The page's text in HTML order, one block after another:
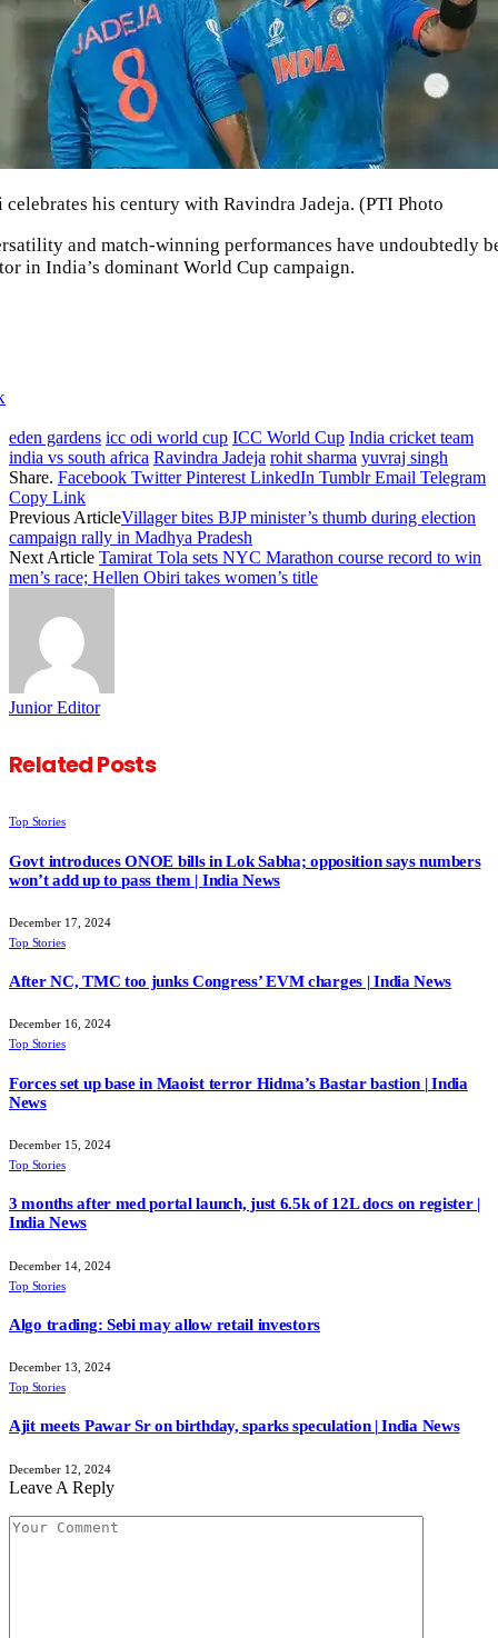
his century with Ravindra Jadeja. (PTI Photo
and match-winning performances have undoubtedly
in India’s dominant World Cup campaign.
eden gardens icc odi world cup ICC World Cup India cricket team
india vs south africa Ravindra Jadeja rohit sharma yuvraj singh
Share. Facebook Twitter Pinterest LinkedIn Tumblr Email Telegram
Copy Link
Previous ArticleVillager bites BJP minister’s thumb during election
campaign rally in Madhya Pradesh
Next Article Tamirat Tola sets NYC Marathon course record to win
men’s race; Hellen Obiri takes women’s title
Junior Editor
RelatedPosts
Top Stories
Govt introduces ONOE bills in Lok Sabha; opposition says numbers
won’t add up to pass them | India News
December 17, 2024
Top Stories
After NC, TMC too junks Congress’ EVM charges | India News
December 16, 2024
Top Stories
Forces set up base in Maoist terror Hidma’s Bastar bastion | India
News
December 15, 2024
Top Stories
3 months after med portal launch, just 6.5k of 12L docs on register |
India News
December 14, 2024
Top Stories
Algo trading: Sebi may allow retail investors
December 13, 2024
Top Stories
Ajit meets Pawar Sr on birthday, sparks speculation | India News
December 12, 2024
Leave A Reply